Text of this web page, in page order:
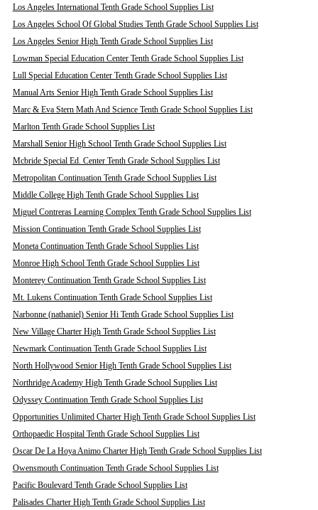
Los Angeles International Tenth Grade School Supplies List
Los Angeles School Of Global Studies Tenth Grade School Supplies List
Los Angeles Senior High Tenth Grade School Supplies List
Lowman Special Education Center Tenth Grade School Supplies List
Lull Special Education Center Tenth Grade School Supplies List
Manual Arts Senior High Tenth Grade School Supplies List
Marc & Eva Stern Math And Science Tenth Grade School Supplies List
Marlton Tenth Grade School Supplies List
Marshall Senior High School Tenth Grade School Supplies List
Mcbride Special Ed. Center Tenth Grade School Supplies List
Metropolitan Continuation Tenth Grade School Supplies List
Middle College High Tenth Grade School Supplies List
Miguel Contreras Learning Complex Tenth Grade School Supplies List
Mission Continuation Tenth Grade School Supplies List
Moneta Continuation Tenth Grade School Supplies List
Monroe High School Tenth Grade School Supplies List
Monterey Continuation Tenth Grade School Supplies List
Mt. Lukens Continuation Tenth Grade School Supplies List
Narbonne (nathaniel) Senior Hi Tenth Grade School Supplies List
New Village Charter High Tenth Grade School Supplies List
Newmark Continuation Tenth Grade School Supplies List
North Hollywood Senior High Tenth Grade School Supplies List
Northridge Academy High Tenth Grade School Supplies List
Odyssey Continuation Tenth Grade School Supplies List
Opportunities Unlimited Charter High Tenth Grade School Supplies List
Orthopaedic Hospital Tenth Grade School Supplies List
Oscar De La Hoya Animo Charter High Tenth Grade School Supplies List
Owensmouth Continuation Tenth Grade School Supplies List
Pacific Boulevard Tenth Grade School Supplies List
Palisades Charter High Tenth Grade School Supplies List